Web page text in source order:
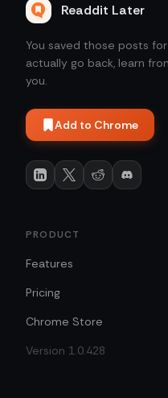
Readdit Later
You saved those posts
actually go back, learn
you.
Add to Chrome
PRODUCT
Features
Pricing
Chrome Store
Version 1.0.428